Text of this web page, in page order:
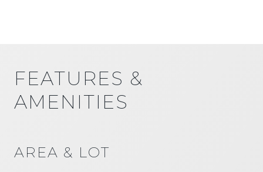
FEATURES &
AMENITIES
AREA & LOT